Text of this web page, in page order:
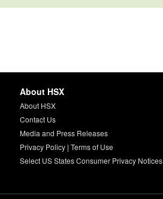
About HSX
About HSX
Contact Us
Media and Press Releases
Privacy Policy| Terms of Use
Select US States Consumer Privacy Notices